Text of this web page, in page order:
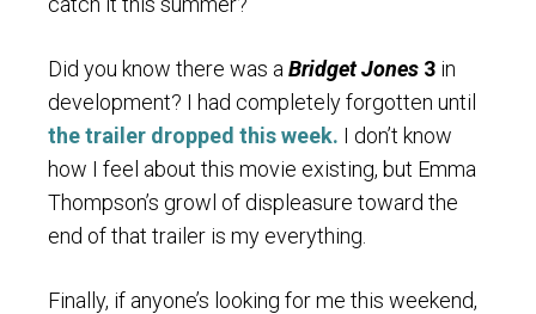
Did you know there was a Bridget Jones 3 in
development? I had completely forgotten until
the trailer dropped this week. I don’t know
how I feel about this movie existing, but Emma
Thompson’s growl of displeasure toward the
end of that trailer is my everything.
Finally, if anyone’s looking for me this weekend,